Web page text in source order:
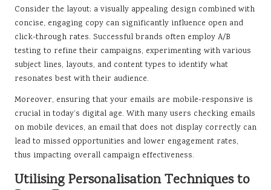
Consider the layout; a visually appealing design combined with
concise, engaging copy can significantly influence open and
click-through rates. Successful brands often employ A/B
testing to refine their campaigns, experimenting with various
subject lines, layouts, and content types to identify what
resonates best with their audience.
Moreover, ensuring that your emails are mobile-responsive is
crucial in today’s digital age. With many users checking emails
on mobile devices, an email that does not display correctly can
lead to missed opportunities and lower engagement rates,
thus impacting overall campaign effectiveness.
Utilising Personalisation Techniques to